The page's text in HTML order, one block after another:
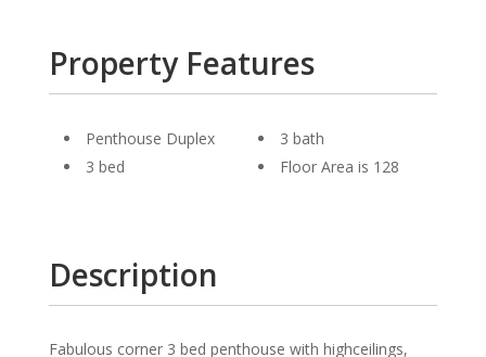
Property Features
Penthouse Duplex
3 bed
3 bath
Floor Area is 128
Description
Fabulous corner 3 bed penthouse with highceilings,